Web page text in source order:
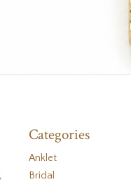
Categories
Anklet
Bridal